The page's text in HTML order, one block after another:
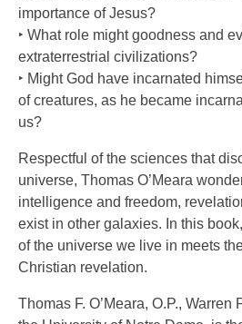
importance of Jesus?
‣ What role might goodness and
extraterrestrial civilizations?
‣ Might God have incarnated
of creatures, as he became
us?
Respectful of the sciences that
universe, Thomas O’Meara
intelligence and freedom,
exist in other galaxies. In this
of the universe we live in meets
Christian revelation.
Thomas F. O’Meara, O.P., Warren